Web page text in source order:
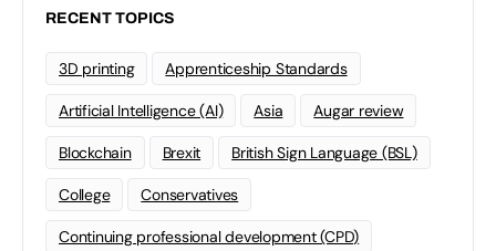
RECENT TOPICS
3D printing Apprenticeship Standards
Artificial Intelligence (AI) Asia Augar review
Blockchain Brexit British Sign Language (BSL)
College Conservatives
Continuing professional development (CPD)